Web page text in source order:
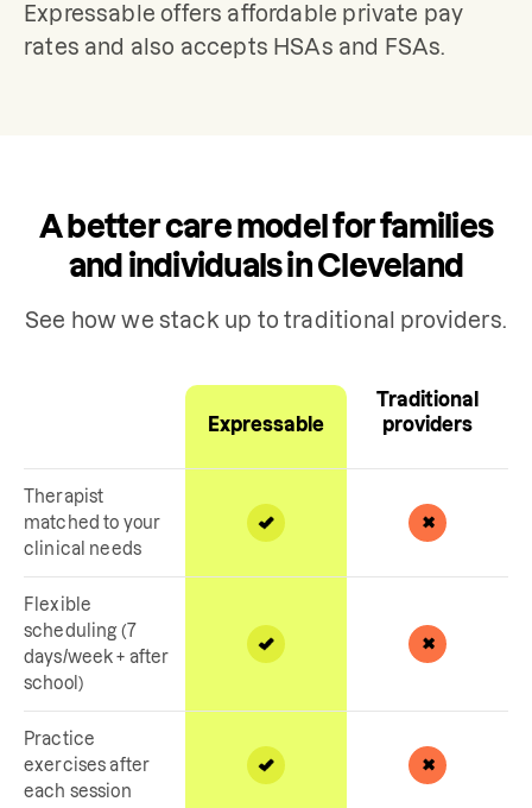
Expressable offers affordable private pay
rates and also accepts HSAs and FSAs.
A better care model for families
and individuals in Cleveland
See how we stack up to traditional providers.
Expressable
Traditional
providers
Therapist
matched to your
clinical needs
Flexible
scheduling (7
days/week + after
school)
Practice
exercises after
each session